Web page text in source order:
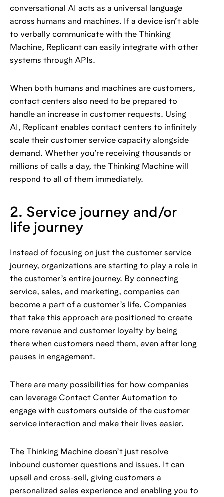
conversational AI acts as a universal language
across humans and machines. If a device isn’t able
to verbally communicate with the Thinking
Machine, Replicant can easily integrate with other
systems through APIs.
When both humans and machines are customers,
contact centers also need to be prepared to
handle an increase in customer requests. Using
AI, Replicant enables contact centers to infinitely
scale their customer service capacity alongside
demand. Whether you’re receiving thousands or
millions of calls a day, the Thinking Machine will
respond to all of them immediately.
2. Service journey and/or
life journey
Instead of focusing on just the customer service
journey, organizations are starting to play a role in
the customer’s entire journey. By connecting
service, sales, and marketing, companies can
become a part of a customer’s life. Companies
that take this approach are positioned to create
more revenue and customer loyalty by being
there when customers need them, even after long
pauses in engagement.
There are many possibilities for how companies
can leverage Contact Center Automation to
engage with customers outside of the customer
service interaction and make their lives easier.
The Thinking Machine doesn’t just resolve
inbound customer questions and issues. It can
upsell and cross-sell, giving customers a
personalized sales experience and enabling you to